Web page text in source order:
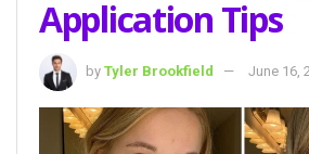
Application Tips
by Tyler Brookfield June 16,